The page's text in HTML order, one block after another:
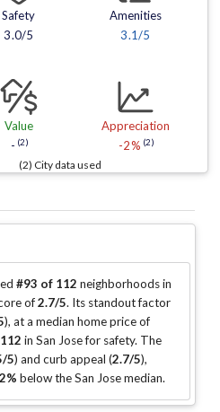
Safety
3.0/5
Amenities
3.1/5
Value
- (2)
Appreciation
-2% (2)
(2) City data used
#93 of 112 neighborhoods in
of2.7/5. Its standout factor
), at a median home price of
in San Jose for safety. The
5) and curb appeal (2.7/5),
below the San Jose median.